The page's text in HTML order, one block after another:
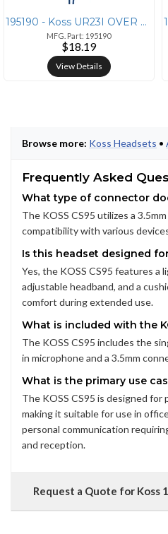
195190 - Koss UR23I OVER EAR HDPHNS BLU
MFG. Part: 195190
$18.19
View Details
Browse more: Koss Headsets •
Frequently Asked
What type of connector
The KOSS CS95 utilizes a
compatibility with various
Is this headset designed
Yes, the KOSS CS95 features a
adjustable headband, and a
comfort during extended use.
What is included with the
The KOSS CS95 includes the
in microphone and a 3.5mm
What is the primary use
The KOSS CS95 is designed for
making it suitable for use in
personal communication
and reception.
Request a Quote for Koss